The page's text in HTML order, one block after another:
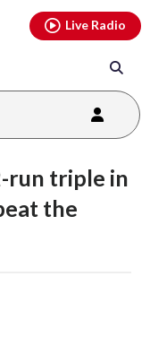
Live Radio
run triple in
the
youtubethreads